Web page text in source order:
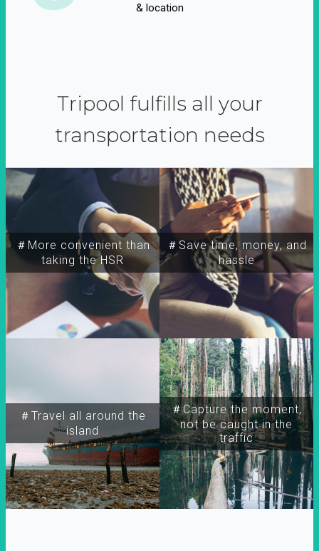
& location
Tripool fulfills all your
transportation needs
＃More convenient than
taking the HSR
＃Travel all around the
island
＃Capture the moment,
not be caught in the
traffic
＃Save time, money, and
hassle